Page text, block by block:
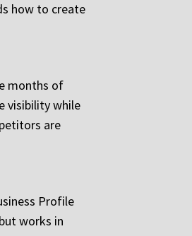
how to create
months of
visibility while
are
Profile
works in